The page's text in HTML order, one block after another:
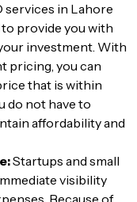
services in Lahore
provide you with
investment. With
pricing, you can
that is within
do not have to
affordability and
Startups and small
visibility